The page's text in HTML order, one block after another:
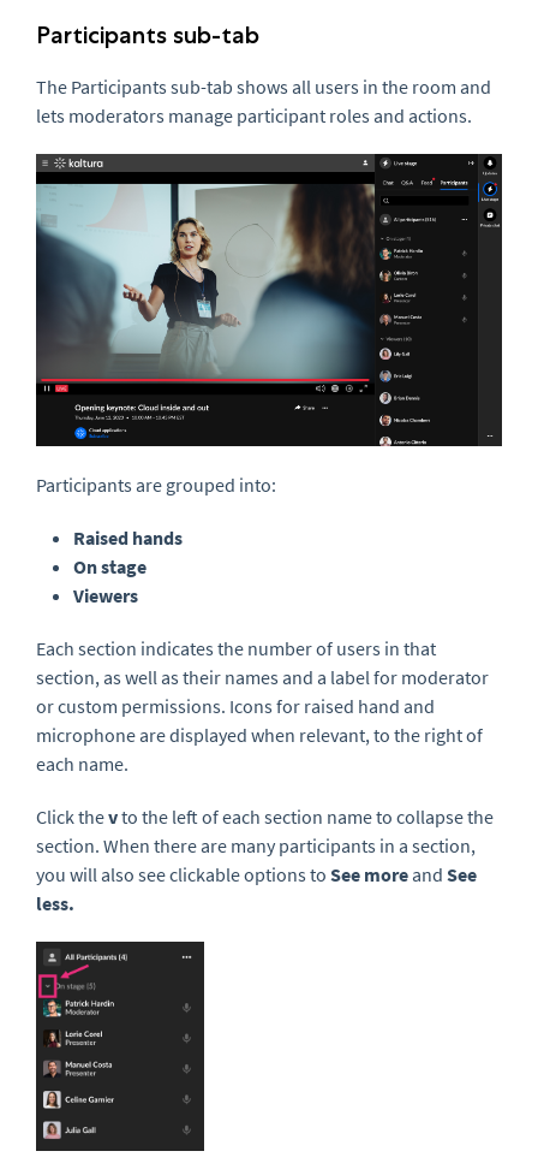
Participants sub-tab
The Participants sub-tab shows all users in the room and
lets moderators manage participant roles and actions.
Participants are grouped into:
Raised hands
On stage
Viewers
Each section indicates the number of users in that
section, as well as their names and a label for moderator
or custom permissions. Icons for raised hand and
microphone are displayed when relevant, to the right of
each name.
Click thevto the left of each section name to collapse the
section. When there are many participants in a section,
you will also see clickable options to See more and See
less.